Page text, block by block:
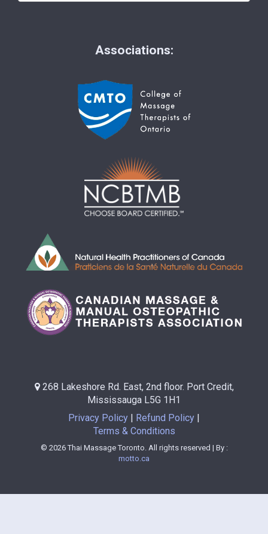
Associations:
268 Lakeshore Rd. East, 2nd floor. Port Credit,
Mississauga L5G 1H1
Privacy Policy
Refund Policy
Terms & Conditions
© 2026 Thai Massage Toronto. All rights reserved | By :
motto.ca